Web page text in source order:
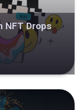
NFT Drops